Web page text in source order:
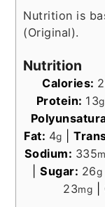
Nutrition is
(Original).
Nutrition
Calories:
Protein: 13g
Fat: 4g
Sodium: 335
Sugar: 26g
23mg